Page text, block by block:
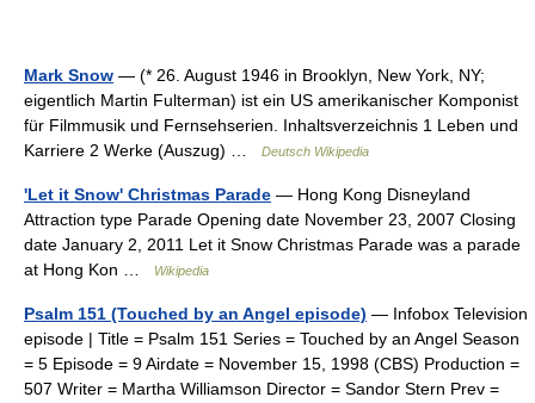
Mark Snow — (* 26. August 1946 in Brooklyn, New York, NY;
eigentlich Martin Fulterman) ist ein US amerikanischer Komponist
für Filmmusik und Fernsehserien. Inhaltsverzeichnis 1 Leben und
Karriere 2 Werke (Auszug) …
Deutsch Wikipedia
'Let it Snow' Christmas Parade — Hong Kong Disneyland
Attraction type Parade Opening date November 23, 2007 Closing
date January 2, 2011 Let it Snow Christmas Parade was a parade
at Hong Kon …
Wikipedia
Psalm 151 (Touched by an Angel episode) — Infobox Television
episode | Title = Psalm 151 Series = Touched by an Angel Season
= 5 Episode = 9 Airdate = November 15, 1998 (CBS) Production =
507 Writer = Martha Williamson Director = Sandor Stern Prev =